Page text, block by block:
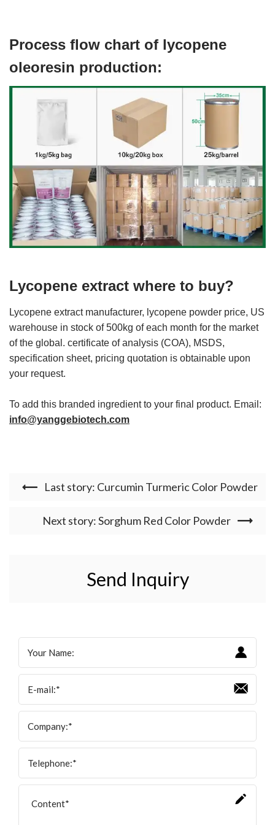
Process flow chart of lycopene
oleoresin production:
Lycopene extract where to buy?
Lycopene extract manufacturer, lycopene powder price, US
warehouse in stock of 500kg of each month for the market
of the global. certificate of analysis (COA), MSDS,
specification sheet, pricing quotation is obtainable upon
your request.
To add this branded ingredient to your final product. Email:
info@yanggebiotech.com
Last story: Curcumin Turmeric Color Powder
Next story: Sorghum Red Color Powder
Send Inquiry